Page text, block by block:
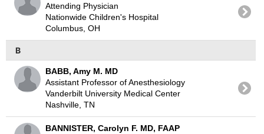
Attending Physician
Nationwide Children's Hospital
Columbus, OH
B
BABB, Amy M. MD
Assistant Professor of Anesthesiology
Vanderbilt University Medical Center
Nashville, TN
BANNISTER, Carolyn F. MD, FAAP